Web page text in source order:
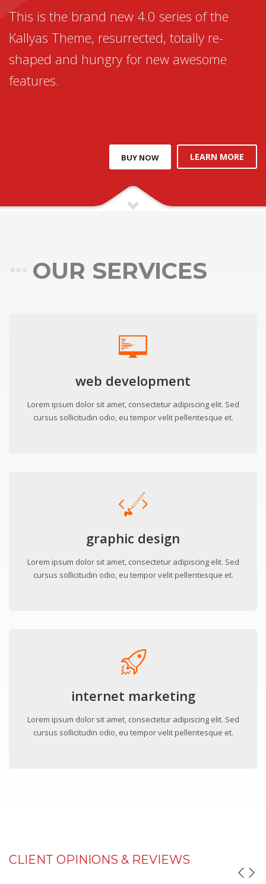
This is the brand new 4.0 series of the
Kallyas Theme, resurrected, totally re-
shaped and hungry for new awesome
features.
BUY NOW LEARN MORE
OUR SERVICES
web development
Lorem ipsum dolor sit amet, consectetur adipiscing elit. Sed
cursus sollicitudin odio, eu tempor velit pellentesque et.
graphic design
Lorem ipsum dolor sit amet, consectetur adipiscing elit. Sed
cursus sollicitudin odio, eu tempor velit pellentesque et.
internet marketing
Lorem ipsum dolor sit amet, consectetur adipiscing elit. Sed
cursus sollicitudin odio, eu tempor velit pellentesque et.
CLIENT OPINIONS & REVIEWS